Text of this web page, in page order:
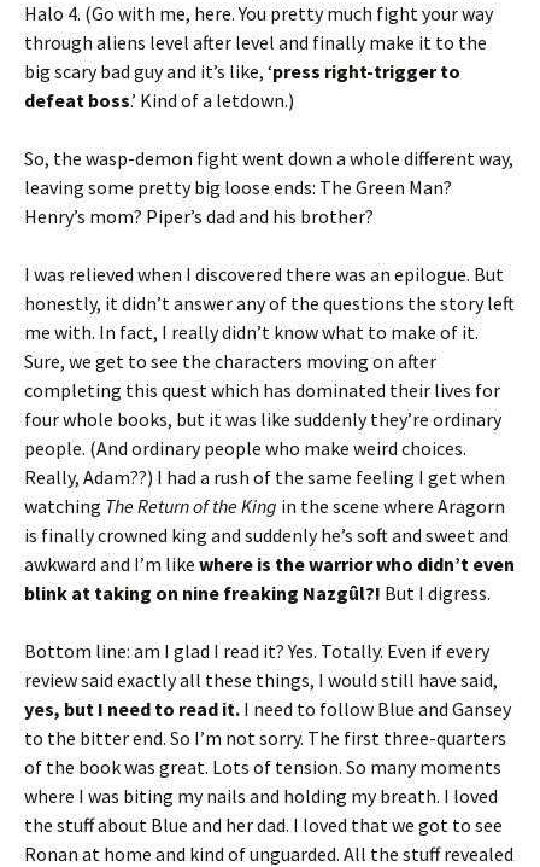
Halo 4. (Go with me, here. You pretty much fight your way
through aliens level after level and finally make it to the
big scary bad guy and it’s like, ‘press right-trigger to
defeat boss.’ Kind of a letdown.)
So, the wasp-demon fight went down a whole different way,
leaving some pretty big loose ends: The Green Man?
Henry’s mom? Piper’s dad and his brother?
I was relieved when I discovered there was an epilogue. But
honestly, it didn’t answer any of the questions the story left
me with. In fact, I really didn’t know what to make of it.
Sure, we get to see the characters moving on after
completing this quest which has dominated their lives for
four whole books, but it was like suddenly they’re ordinary
people. (And ordinary people who make weird choices.
Really, Adam??) I had a rush of the same feeling I get when
watching The Return of the King in the scene where Aragorn
is finally crowned king and suddenly he’s soft and sweet and
awkward and I’m like where is the warrior who didn’t even
blink at taking on nine freaking Nazgûl?! But I digress.
Bottom line: am I glad I read it? Yes. Totally. Even if every
review said exactly all these things, I would still have said,
yes, but I need to read it. I need to follow Blue and Gansey
to the bitter end. So I’m not sorry. The first three-quarters
of the book was great. Lots of tension. So many moments
where I was biting my nails and holding my breath. I loved
the stuff about Blue and her dad. I loved that we got to see
Ronan at home and kind of unguarded. All the stuff revealed